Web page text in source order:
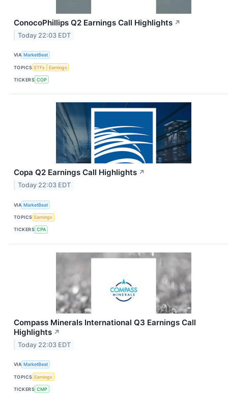
ConocoPhillips Q2 Earnings Call Highlights ↗
Today 22:03 EDT
VIA MarketBeat
TOPICS ETFs Earnings
TICKERS COP
Copa Q2 Earnings Call Highlights ↗
Today 22:03 EDT
VIA MarketBeat
TOPICS Earnings
TICKERS CPA
Compass Minerals International Q3 Earnings Call
Highlights ↗
Today 22:03 EDT
VIA MarketBeat
TOPICS Earnings
TICKERS CMP